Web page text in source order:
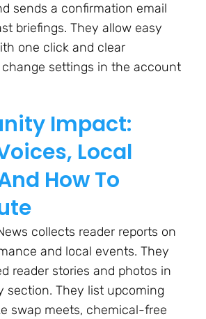
sends a confirmation email
briefings. They allow easy
one click and clear
settings in the account
Impact:
Local
How To
collects reader reports on
and local events. They
reader stories and photos in
section. They list upcoming
swap meets, chemical-free